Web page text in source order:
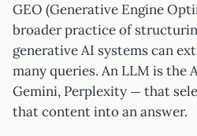
GEO (Generative Engine
broader practice of
generative AI systems can
many queries. An LLM is the
Gemini, Perplexity — that
that content into an answer.